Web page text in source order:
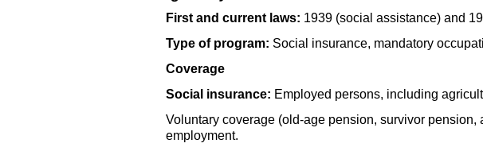
First and current laws: 1939 (social assistance) and
Type of program: Social insurance, mandatory
Coverage
Social insurance: Employed persons, including
Voluntary coverage (old-age pension, survivor pension,
employment.